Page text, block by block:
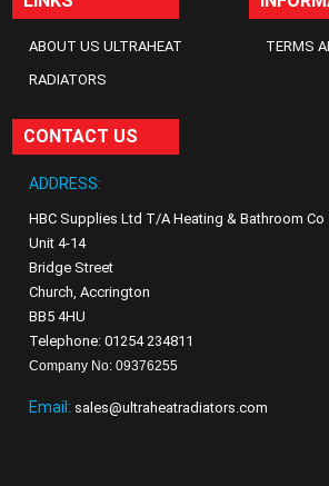
ABOUT US ULTRAHEAT
RADIATORS
TERMS
CONTACT US
ADDRESS:
HBC Supplies Ltd T/A Heating & Bathroom Co
Unit 4-14
Bridge Street
Church, Accrington
BB5 4HU
Telephone: 01254 234811
Company No: 09376255
Email: sales@ultraheatradiators.com